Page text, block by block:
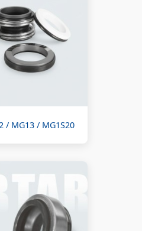
/ MG13 / MG1S20